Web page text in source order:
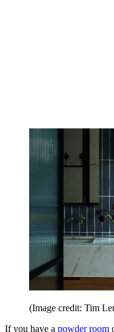
(Image credit: Tim
If you have a powder room